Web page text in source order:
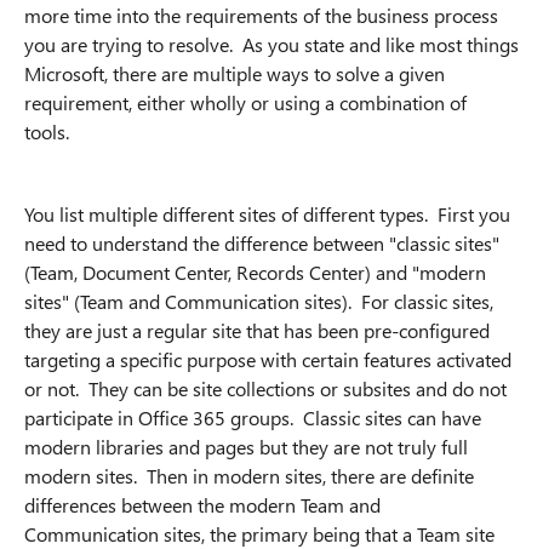
more time into the requirements of the business process
you are trying to resolve. As you state and like most things
Microsoft, there are multiple ways to solve a given
requirement, either wholly or using a combination of
tools.
You list multiple different sites of different types. First you
need to understand the difference between "classic sites"
(Team, Document Center, Records Center) and "modern
sites" (Team and Communication sites). For classic sites,
they are just a regular site that has been pre-configured
targeting a specific purpose with certain features activated
or not. They can be site collections or subsites and do not
participate in Office 365 groups. Classic sites can have
modern libraries and pages but they are not truly full
modern sites. Then in modern sites, there are definite
differences between the modern Team and
Communication sites, the primary being that a Team site